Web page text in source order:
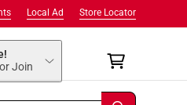
Store Locator
Local Ad
Join